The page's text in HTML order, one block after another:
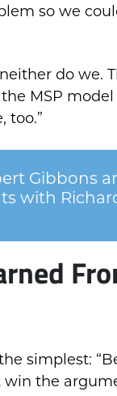
so we
do we.
MSP model
too.”
Gibbons
with
simplest:
the